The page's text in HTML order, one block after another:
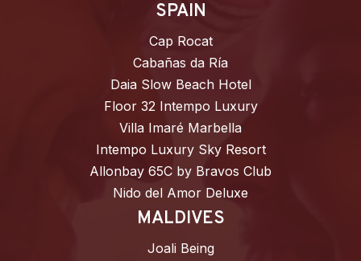
SPAIN
Cap Rocat
Cabañas da Ría
Daia Slow Beach Hotel
Floor 32 Intempo Luxury
Villa Imaré Marbella
Intempo Luxury Sky Resort
Allonbay 65C by Bravos Club
Nido del Amor Deluxe
MALDIVES
Joali Being